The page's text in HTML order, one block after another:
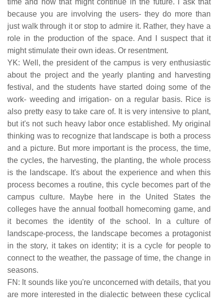
time and how that might continue in the future. I ask that
because you are involving the users- they do more than
just walk through it or stop to admire it. Rather, they have a
role in the production of the space. And I suspect that it
might stimulate their own ideas. Or resentment.
YK: Well, the president of the campus is very enthusiastic
about the project and the yearly planting and harvesting
festival, and the students have started doing some of the
work- weeding and irrigation- on a regular basis. Rice is
also pretty easy to take care of. It is very intensive to plant,
but it's not such heavy labor once established. My original
thinking was to recognize that landscape is both a process
and a picture. But more important is the process, the time,
the cycles, the harvesting, the planting, the whole process
is the landscape. It's about the experience and when this
process becomes a routine, this cycle becomes part of the
campus culture. Maybe here in the United States the
colleges have the annual football homecoming game, and
it becomes the identity of the school. In a culture of
landscape-process, the landscape becomes a protagonist
in the story, it takes on identity; it is a cycle for people to
connect to the weather, the passage of time, the change in
seasons.
FN: It sounds like you're unconcerned with details, that you
are more interested in the dialectic between these cyclical